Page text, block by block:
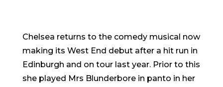
Chelsea returns to the comedy musical now
making its West End debut after a hit run in
Edinburgh and on tour last year. Prior to this
she played Mrs Blunderbore in panto in her